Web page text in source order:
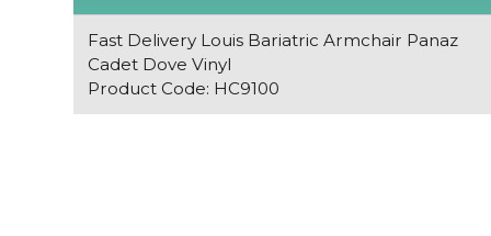
Fast Delivery Louis Bariatric Armchair Panaz
Cadet Dove Vinyl
Product Code: HC9100